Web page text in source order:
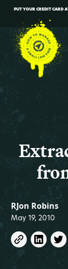
PUT YOUR CREDIT CARD
RJon Robins
May 19, 2010